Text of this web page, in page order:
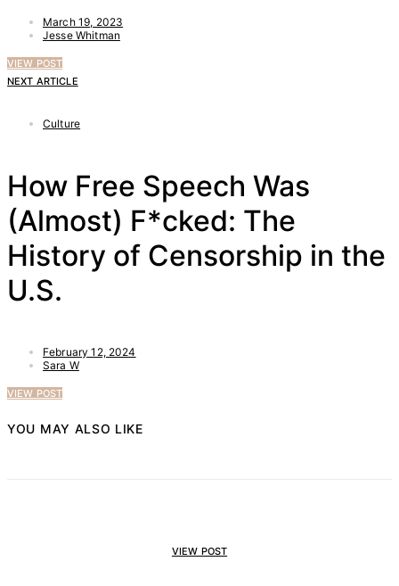
March 19, 2023
Jesse Whitman
VIEW POST
NEXT ARTICLE
Culture
How Free Speech Was
(Almost) F*cked: The
History of Censorship in the
U.S.
February 12, 2024
Sara W
VIEW POST
YOU MAY ALSO LIKE
VIEW POST